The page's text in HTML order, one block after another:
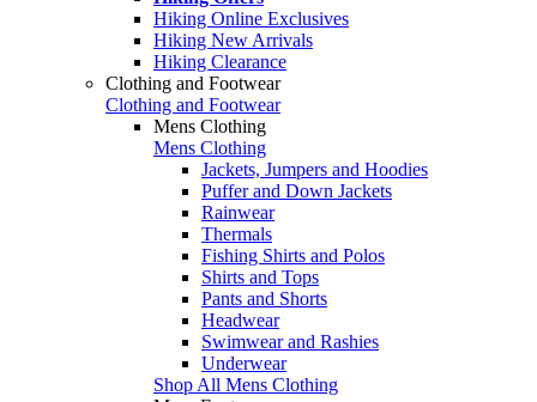
Hiking Online Exclusives
Hiking New Arrivals
Hiking Clearance
Clothing and Footwear
Clothing and Footwear
Mens Clothing
Mens Clothing
Jackets, Jumpers and Hoodies
Puffer and Down Jackets
Rainwear
Thermals
Fishing Shirts and Polos
Shirts and Tops
Pants and Shorts
Headwear
Swimwear and Rashies
Underwear
Shop All Mens Clothing